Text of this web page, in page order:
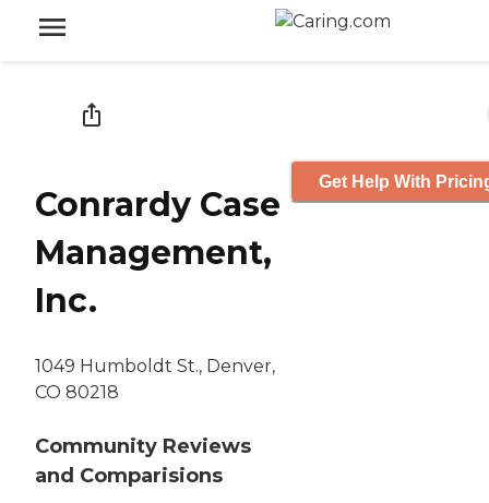
Conrardy Case
Management,
Inc.
1049 Humboldt St., Denver,
CO 80218
Community Reviews
and Comparisions
Get Help With